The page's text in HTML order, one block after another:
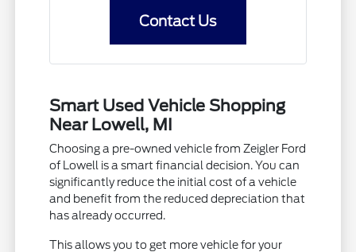
Contact Us
Smart Used Vehicle Shopping
Near Lowell, MI
Choosing a pre-owned vehicle from Zeigler Ford
of Lowell is a smart financial decision. You can
significantly reduce the initial cost of a vehicle
and benefit from the reduced depreciation that
has already occurred.
This allows you to get more vehicle for your